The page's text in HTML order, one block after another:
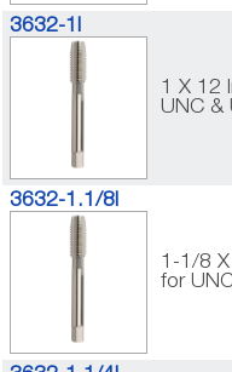
3632-1I
1 X 12
UNC &
3632-1.1/8I
1-1/8 X
for